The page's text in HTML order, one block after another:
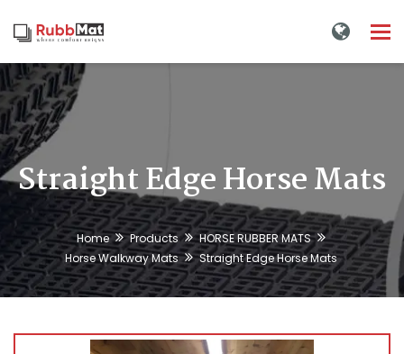
Straight Edge Horse Mats
Home Products
HORSE RUBBER MATS
Horse Walkway Mats
Straight Edge Horse Mats